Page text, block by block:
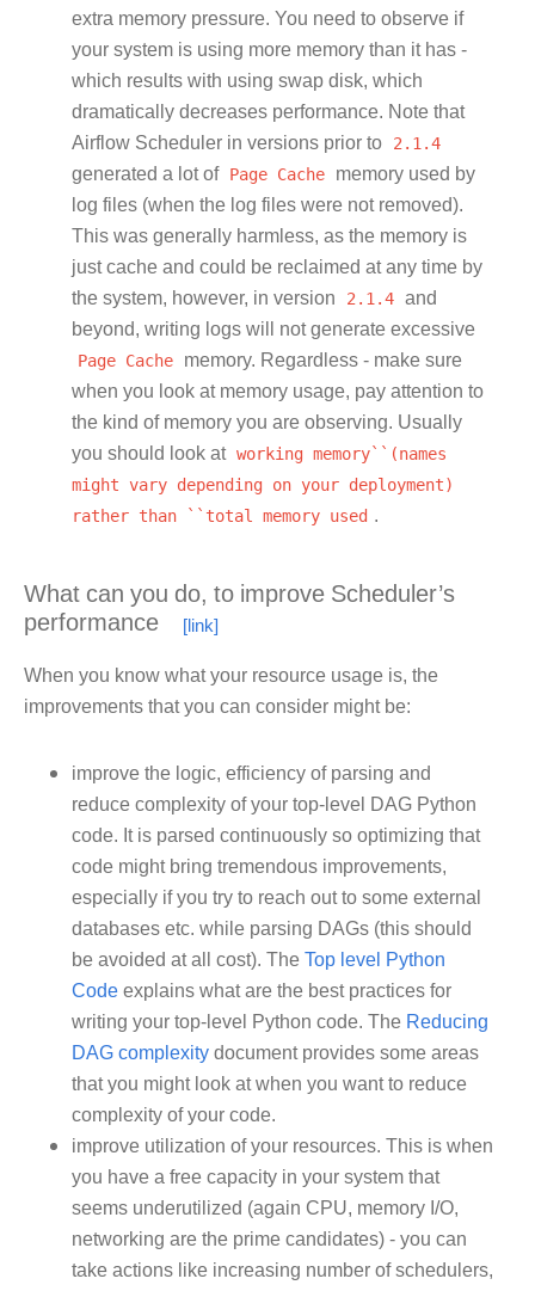
extra memory pressure. You need to observe if
your system is using more memory than it has -
which results with using swap disk, which
dramatically decreases performance. Note that
Airflow Scheduler in versions prior to 2.1.4
generated a lot of Page Cache memory used by
log files (when the log files were not removed).
This was generally harmless, as the memory is
just cache and could be reclaimed at any time by
the system, however, in version 2.1.4 and
beyond, writing logs will not generate excessive
Page Cache memory. Regardless - make sure
when you look at memory usage, pay attention to
the kind of memory you are observing. Usually
you should look at working memory``(names
might vary depending on your deployment)
rather than ``total memory used .
What can you do, to improve Scheduler’s
performance
When you know what your resource usage is, the
improvements that you can consider might be:
improve the logic, efficiency of parsing and
reduce complexity of your top-level DAG Python
code. It is parsed continuously so optimizing that
code might bring tremendous improvements,
especially if you try to reach out to some external
databases etc. while parsing DAGs (this should
be avoided at all cost). The Top level Python
Code explains what are the best practices for
writing your top-level Python code. The Reducing
DAG complexity document provides some areas
that you might look at when you want to reduce
complexity of your code.
improve utilization of your resources. This is when
you have a free capacity in your system that
seems underutilized (again CPU, memory I/O,
networking are the prime candidates) - you can
take actions like increasing number of schedulers,